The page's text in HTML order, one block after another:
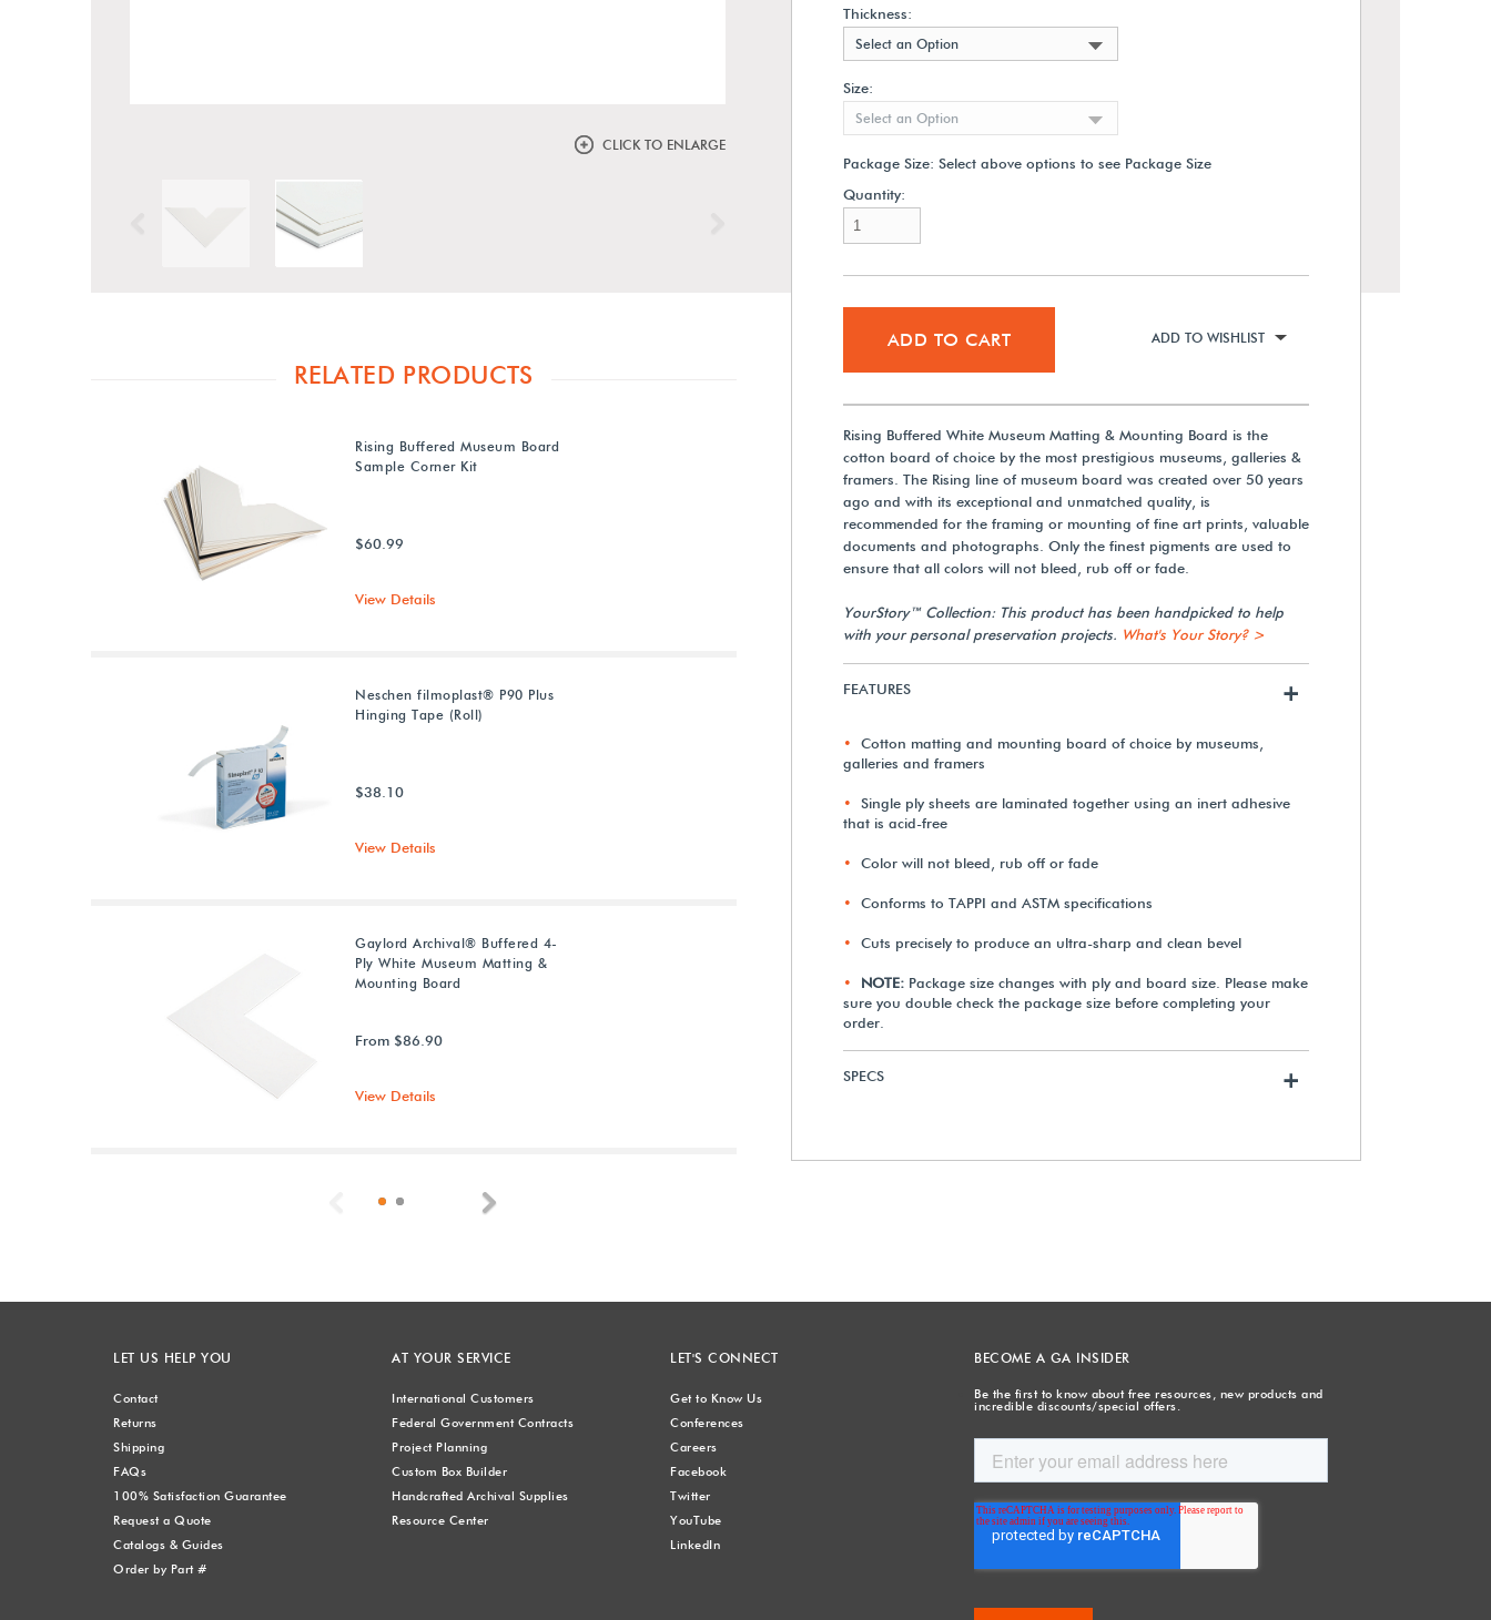
CLICK TO ENLARGE
Previous
Thickness:
Select an Option
Size:
Select an Option
Package Size: Select above options to see Package Size
Quantity:
ADD TO CART ADD TO WISHLIST
Rising Buffered White Museum Matting & Mounting Board is the
cotton board of choice by the most prestigious museums, galleries &
framers. The Rising line of museum board was created over 50 years
ago and with its exceptional and unmatched quality, is
recommended for the framing or mounting of fine art prints, valuable
documents and photographs. Only the finest pigments are used to
ensure that all colors will not bleed, rub off or fade.
YourStory™ Collection: This product has been handpicked to help
with your personal preservation projects. What's Your Story? >
FEATURES +
Cotton matting and mounting board of choice by museums,
galleries and framers
Single ply sheets are laminated together using an inert adhesive
that is acid-free
Color will not bleed, rub off or fade
Conforms to TAPPI and ASTM specifications
Cuts precisely to produce an ultra-sharp and clean bevel
NOTE:Package size changes with ply and board size. Please make
sure you double check the package size before completing your
order.
SPECS +
RELATED PRODUCTS
Rising Buffered Museum Board
Sample Corner Kit
$60.99
View Details
Neschen filmoplast® P90 Plus
Hinging Tape (Roll)
$38.10
View Details
Gaylord Archival® Buffered 4-
Ply White Museum Matting &
Mounting Board
From $86.90
View Details
Rising Buffered Polar White
Museum Matting & Mounting
Board
$555.75
Rising Buffered White
Mounting Board
Previous
LET US HELP YOU
Contact
Returns
Shipping
FAQs
100% Satisfaction Guarantee
Request a Quote
Catalogs & Guides
Order by Part #
AT YOUR SERVICE
International Customers
Federal Government Contracts
Project Planning
Custom Box Builder
Handcrafted Archival Supplies
Resource Center
LET'S CONNECT
Get to Know Us
Conferences
Careers
Facebook
Twitter
YouTube
LinkedIn
BECOME A GA INSIDER
Be the first to know about free resources, new products and
incredible discounts/special offers.